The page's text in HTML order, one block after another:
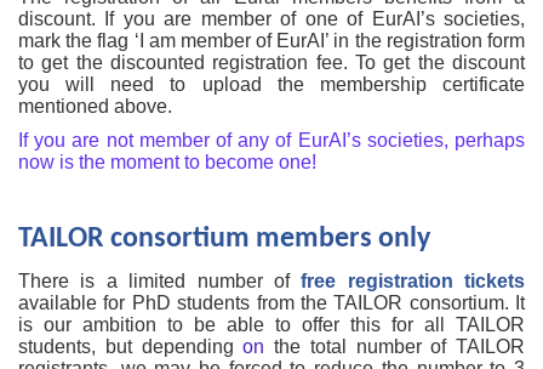
discount. If you are member of one of EurAI’s societies,
mark the flag ‘I am member of EurAI’ in the registration form
to get the discounted registration fee. To get the discount
you will need to upload the membership certificate
mentioned above.
If you are not member of any of EurAI’s societies, perhaps
now is the moment to become one!
TAILOR consortium members only
There is a limited number offree registration tickets
available for PhD students from the TAILOR consortium. It
is our ambition to be able to offer this for all TAILOR
students, but dependingon the total number of TAILOR